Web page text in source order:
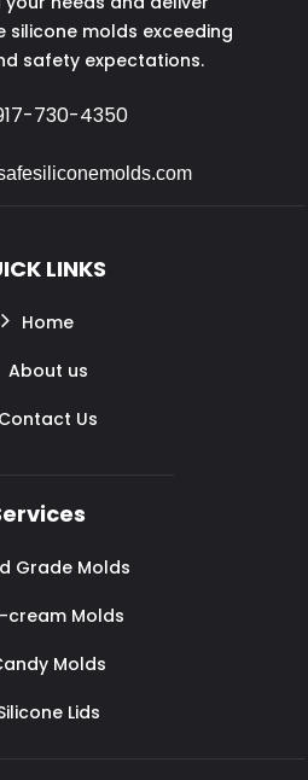
molds exceeding
safety expectations.
730-4350
LINKS
Home
About us
Contact Us
Grade Molds
cream Molds
Molds
Lids